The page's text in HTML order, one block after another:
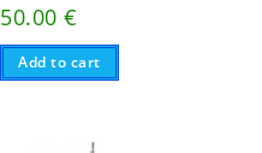
50.00€
Add to cart